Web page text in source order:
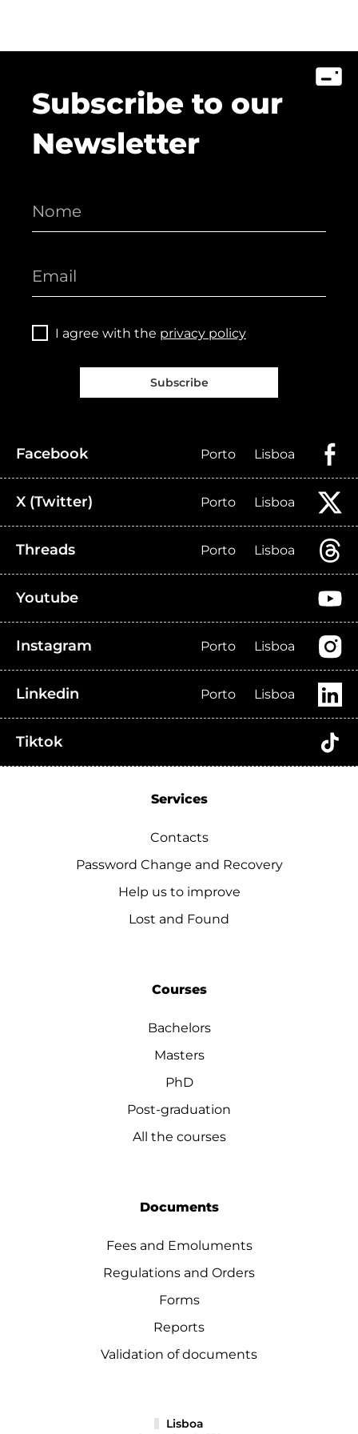
Subscribe to our
Newsletter
I agree with the privacy policy
Subscribe
Facebook Porto Lisboa
X (Twitter) Porto Lisboa
Threads Porto Lisboa
Youtube
Instagram Porto Lisboa
Linkedin Porto Lisboa
Tiktok
Services
Contacts
Password Change and Recovery
Help us to improve
Lost and Found
Courses
Bachelors
Masters
PhD
Post-graduation
All the courses
Documents
Fees and Emoluments
Regulations and Orders
Forms
Reports
Validation of documents
Lisboa